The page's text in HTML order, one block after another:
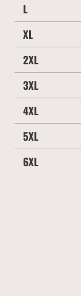
L
XL
2XL
3XL
4XL
5XL
6XL